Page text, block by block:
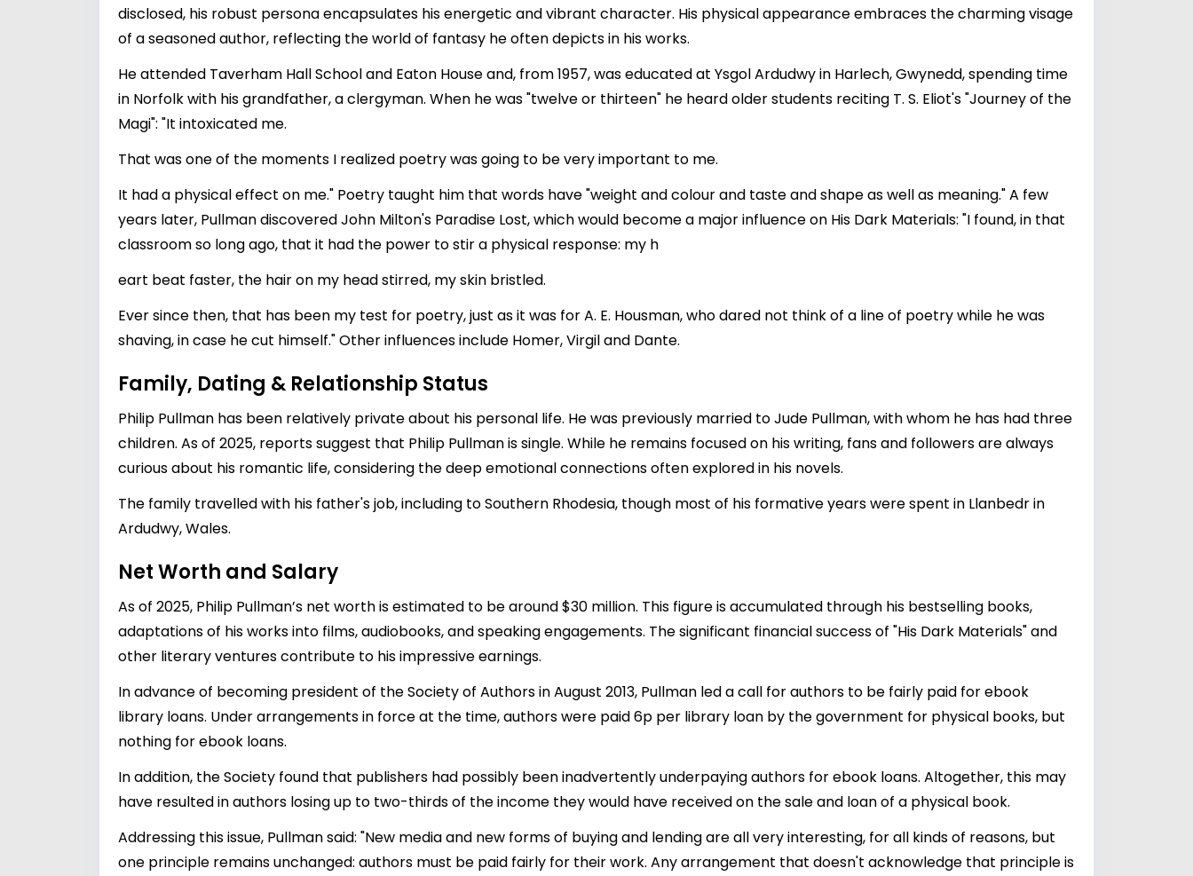
disclosed, his robust persona encapsulates his energetic and vibrant character. His physical appearance embraces the charming visage
of a seasoned author, reflecting the world of fantasy he often depicts in his works.
He attended Taverham Hall School and Eaton House and, from 1957, was educated at Ysgol Ardudwy in Harlech, Gwynedd, spending time
in Norfolk with his grandfather, a clergyman. When he was "twelve or thirteen" he heard older students reciting T. S. Eliot's "Journey of the
Magi": "It intoxicated me.
That was one of the moments I realized poetry was going to be very important to me.
It had a physical effect on me." Poetry taught him that words have "weight and colour and taste and shape as well as meaning." A few
years later, Pullman discovered John Milton's Paradise Lost, which would become a major influence on His Dark Materials: "I found, in that
classroom so long ago, that it had the power to stir a physical response: my h
eart beat faster, the hair on my head stirred, my skin bristled.
Ever since then, that has been my test for poetry, just as it was for A. E. Housman, who dared not think of a line of poetry while he was
shaving, in case he cut himself." Other influences include Homer, Virgil and Dante.
Family, Dating & Relationship Status
Philip Pullman has been relatively private about his personal life. He was previously married to Jude Pullman, with whom he has had three
children. As of 2025, reports suggest that Philip Pullman is single. While he remains focused on his writing, fans and followers are always
curious about his romantic life, considering the deep emotional connections often explored in his novels.
The family travelled with his father's job, including to Southern Rhodesia, though most of his formative years were spent in Llanbedr in
Ardudwy, Wales.
Net Worth and Salary
As of 2025, Philip Pullman’s net worth is estimated to be around $30 million. This figure is accumulated through his bestselling books,
adaptations of his works into films, audiobooks, and speaking engagements. The significant financial success of "His Dark Materials" and
other literary ventures contribute to his impressive earnings.
In advance of becoming president of the Society of Authors in August 2013, Pullman led a call for authors to be fairly paid for ebook
library loans. Under arrangements in force at the time, authors were paid 6p per library loan by the government for physical books, but
nothing for ebook loans.
In addition, the Society found that publishers had possibly been inadvertently underpaying authors for ebook loans. Altogether, this may
have resulted in authors losing up to two-thirds of the income they would have received on the sale and loan of a physical book.
Addressing this issue, Pullman said: "New media and new forms of buying and lending are all very interesting, for all kinds of reasons, but
one principle remains unchanged: authors must be paid fairly for their work. Any arrangement that doesn't acknowledge that principle is